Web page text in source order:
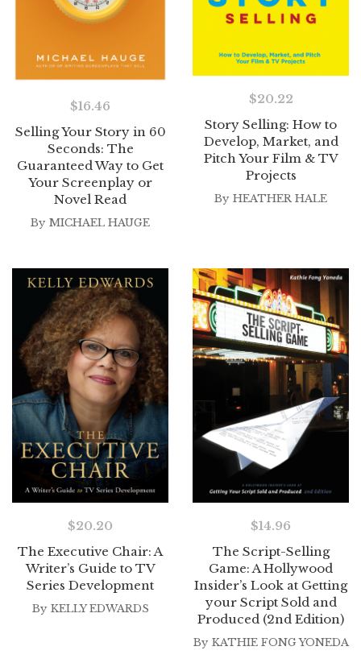
Selling Your Story in 60
Seconds: The
Guaranteed Way to Get
Your Screenplay or
Novel Read
$16.46
By MICHAEL HAUGE
Story Selling: How to
Develop, Market, and
Pitch Your Film & TV
Projects
$20.22
By HEATHER HALE
The Executive Chair: A
Writer’s Guide to TV
Series Development
$20.20
By KELLY EDWARDS
The Script-Selling
Game: A Hollywood
Insider’s Look at Getting
your Script Sold and
Produced (2nd Edition)
$14.96
By KATHIE FONG YONEDA